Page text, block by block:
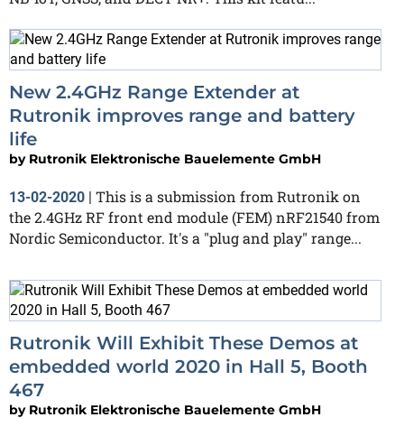
New 2.4GHz Range Extender at
Rutronik improves range and battery
life
by Rutronik Elektronische Bauelemente GmbH
13-02-2020 | This is a submission from Rutronik on
the 2.4GHz RF front end module (FEM) nRF21540 from
Nordic Semiconductor. It's a "plug and play" range...
Rutronik Will Exhibit These Demos at
embedded world 2020 in Hall 5, Booth
467
by Rutronik Elektronische Bauelemente GmbH